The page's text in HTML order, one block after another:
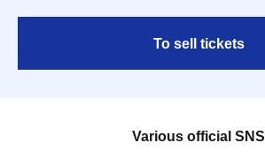
To sell tickets
Various official SNS